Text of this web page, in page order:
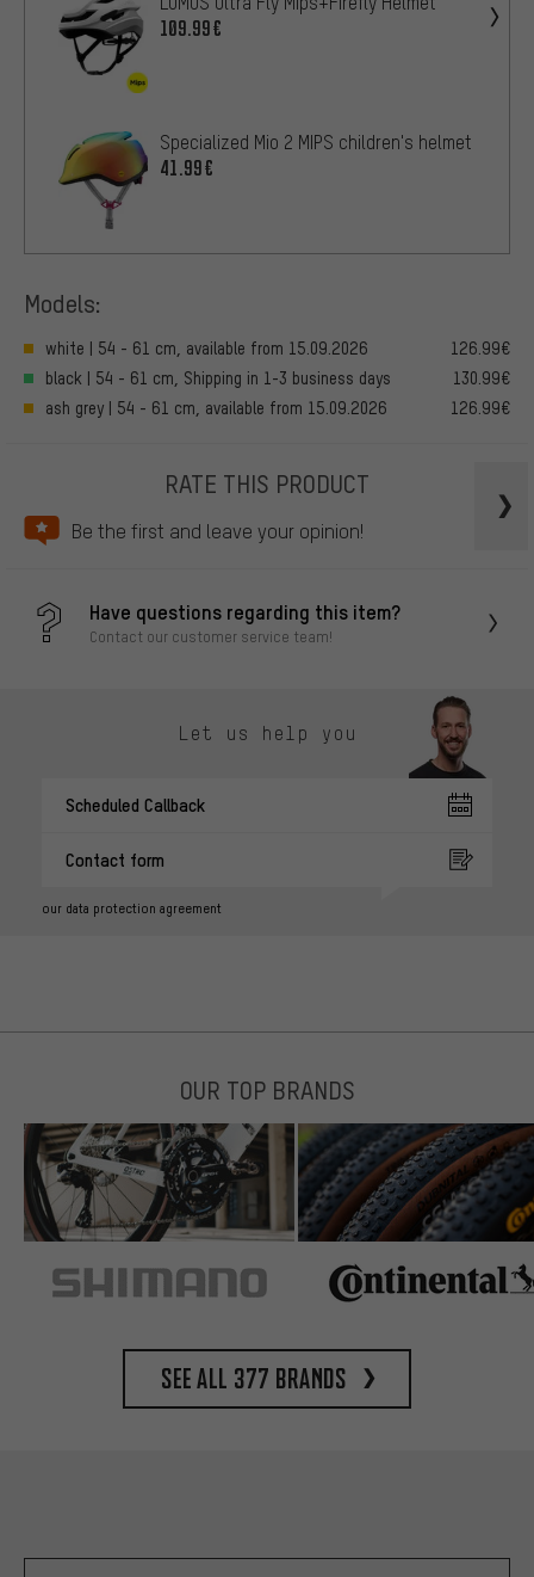
109.99€
Specialized Mio 2 MIPS children's helmet
41.99€
Models:
white | 54 - 61 cm, available from 15.09.2026
126.99€
black | 54 - 61 cm, Shipping in 1-3 business days
130.99€
ash grey | 54 - 61 cm, available from 15.09.2026
126.99€
RATE THIS PRODUCT
Be the first and leave your opinion!
Have questions regarding this item?
Contact our customer service team!
Let us help you
Scheduled Callback
Contact form
our data protection agreement
OUR TOP BRANDS
See all 377 brands